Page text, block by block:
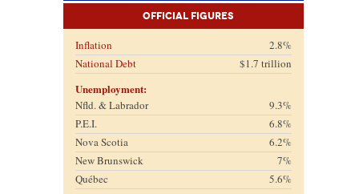
Official Figures
Inflation
2.8%
National Debt
$1.7 trillion
Unemployment:
Nfld. & Labrador
9.3%
P.E.I.
6.8%
Nova Scotia
6.2%
New Brunswick
7%
Québec
5.6%